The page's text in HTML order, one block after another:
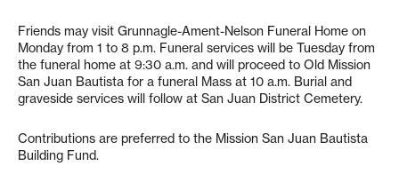
Friends may visit Grunnagle-Ament-Nelson Funeral Home on
Monday from 1 to 8 p.m. Funeral services will be Tuesday from
the funeral home at 9:30 a.m. and will proceed to Old Mission
San Juan Bautista for a funeral Mass at 10 a.m. Burial and
graveside services will follow at San Juan District Cemetery.
Contributions are preferred to the Mission San Juan Bautista
Building Fund.